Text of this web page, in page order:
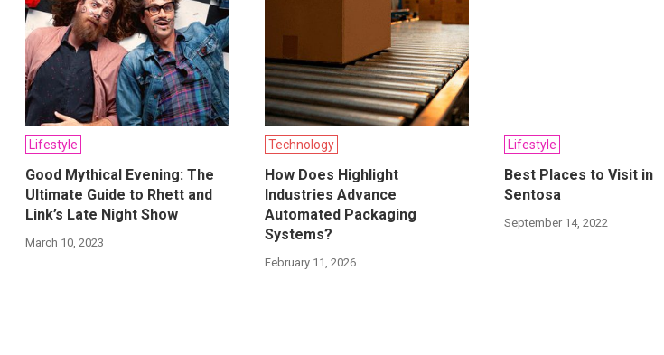
Lifestyle
Good Mythical Evening: The
Ultimate Guide to Rhett and
Link’s Late Night Show
March 10, 2023
Technology
How Does Highlight
Industries Advance
Automated Packaging
Systems?
February 11, 2026
Lifestyle
Best Places to Visit in
Sentosa
September 14, 2022